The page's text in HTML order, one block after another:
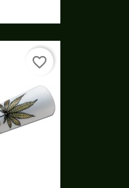
favorite_border